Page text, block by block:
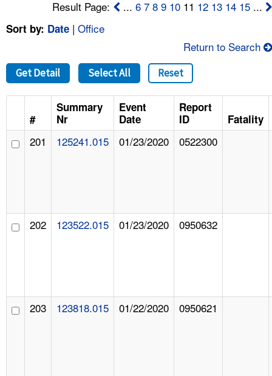
CONTACT US
FAQ
A TO Z INDEX
LANGUAGES
Result Page:
...6 7 8 9 10 11 12 13 14 15 ...
Sort by: Date | Office
Return to Search
Get Detail Select All Reset
#
Summary
Nr
Event
Date
Report
ID
Fatality
201 125241.015 01/23/2020 0522300
202 123522.015 01/23/2020 0950632
203 123818.015 01/22/2020 0950621